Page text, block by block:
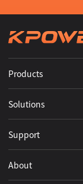
Products
Solutions
Support
About